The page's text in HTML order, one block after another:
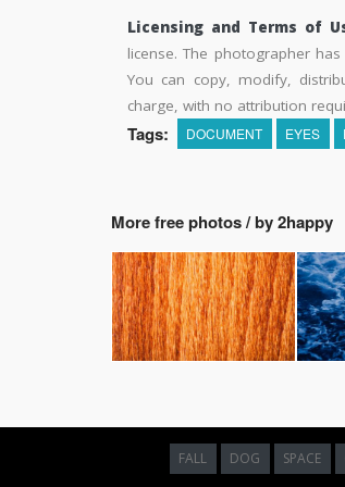
Licensing and Terms of
license. The photographer
You can copy, modify,
charge, with no attribution
Tags: DOCUMENT EYES
More free photos / by 2happy
FALL DOG SPACE